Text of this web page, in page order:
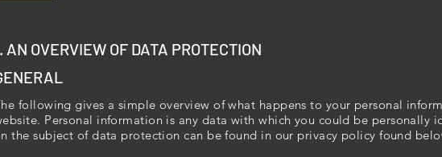
AN OVERVIEW OF DATA PROTECTION
following gives a simple overview of what happens to your personal
Personal information is any data with which you could be personally
the subject of data protection can be found in our privacy policy found